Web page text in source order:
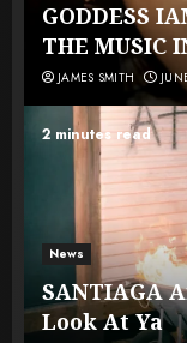
GODDESS
THE MUSIC
JAMES SMITH
2 minutes read
News
SANTIAGA
Look At Ya